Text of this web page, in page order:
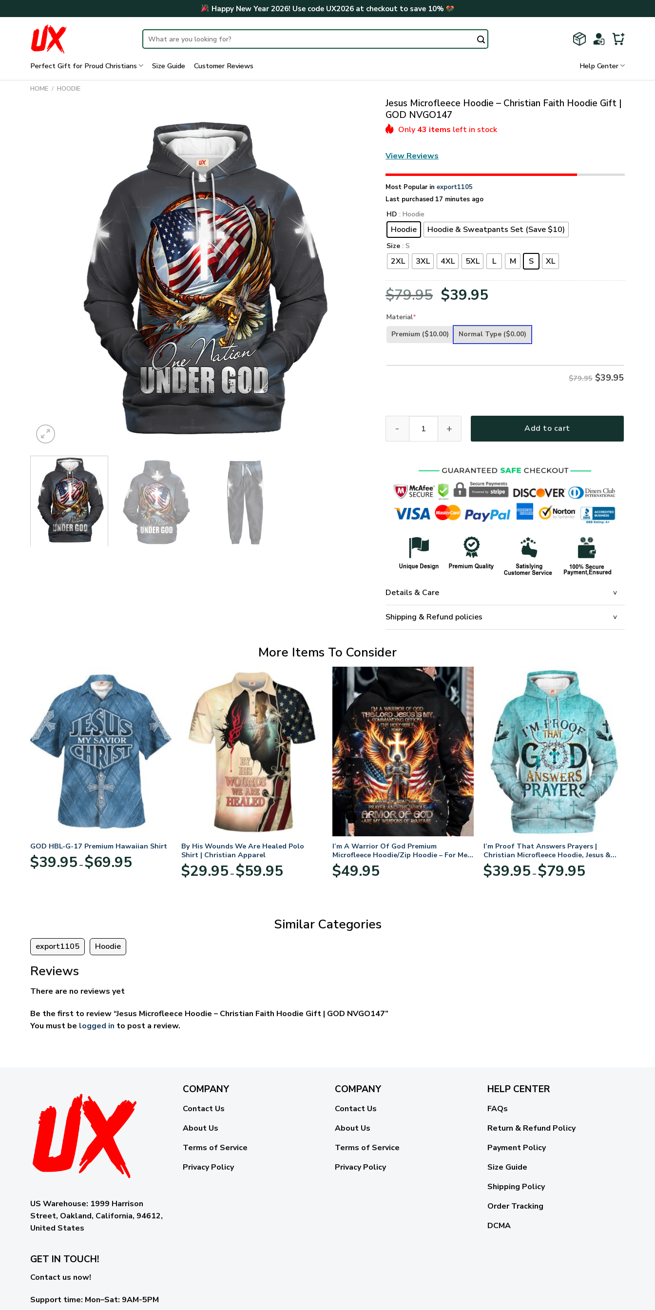
to
Happy New Year 2026! Use code UX2026at checkout to save 10%
Search
for:
Perfect Gift for Proud Christians Size Guide Customer Reviews Help Center
HOME / HOODIE
Jesus Microfleece Hoodie – Christian Faith Hoodie Gift |
GOD NVGO147
Only 43 items left in stock
View Reviews
Most Popular inexport1105
Last purchased 17 minutes ago
HD : Hoodie
Hoodie Hoodie & Sweatpants Set (Save $10)
Size : S
2XL 3XL 4XL 5XL L M S XL
$79.95 Original
was:
$39.95
is:
Material*
Premium ($10.00) Normal Type ($0.00)
$79.95 $39.95
Add to cart
Details & Care
Shipping & Refund policies
More Items To Consider
GOD HBL-G-17 Premium Hawaiian Shirt
$39.95 – $69.95range:
By His Wounds We Are Healed Polo
Shirt | Christian Apparel
$29.95 – $59.95range:
I’m A Warrior Of God Premium
Microfleece Hoodie/Zip Hoodie – For Men
and Women
$49.95
I’m Proof That Answers Prayers |
Christian Microfleece Hoodie, Jesus &
God Hoodie Gift for Believers
$39.95 – $79.95range:
Similar Categories
export1105 Hoodie
Reviews
There are no reviews yet
Be the first to review “Jesus Microfleece Hoodie – Christian Faith Hoodie Gift | GOD NVGO147”
You must be logged in to post a review.
US Warehouse: 1999 Harrison
Street, Oakland, California, 94612,
United States
COMPANY
Contact Us
About Us
Terms of Service
Privacy Policy
COMPANY
Contact Us
About Us
Terms of Service
Privacy Policy
HELP CENTER
FAQs
Return & Refund Policy
Payment Policy
Size Guide
Shipping Policy
Order Tracking
DCMA
GET IN TOUCH!
Contact us now!
Support time: Mon–Sat: 9AM-5PM